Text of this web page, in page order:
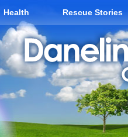
Health Rescue Stories